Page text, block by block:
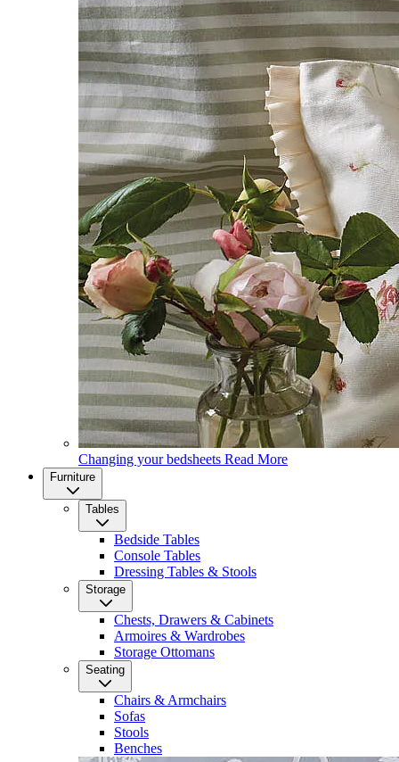
Changing your bedsheets Read More
Furniture
Tables
Bedside Tables
Console Tables
Dressing Tables & Stools
Storage
Chests, Drawers & Cabinets
Armoires & Wardrobes
Storage Ottomans
Seating
Chairs & Armchairs
Sofas
Stools
Benches